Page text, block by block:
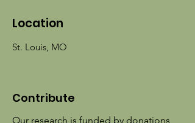
Location
St. Louis, MO
Contribute
Our research is funded by donations